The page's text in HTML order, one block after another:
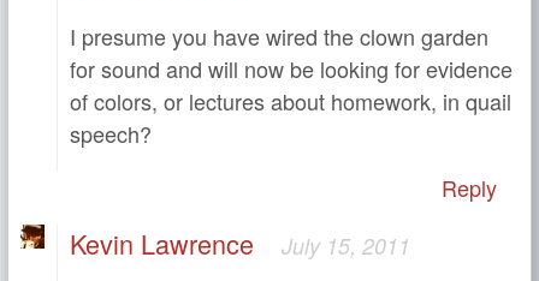
I presume you have wired the clown garden
for sound and will now be looking for evidence
of colors, or lectures about homework, in quail
speech?
Reply
Kevin Lawrence July 15, 2011